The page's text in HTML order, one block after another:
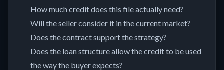
How much credit does this file actually need?
Will the seller consider it in the current market?
Does the contract support the strategy?
Does the loan structure allow the credit to be used
the way the buyer expects?